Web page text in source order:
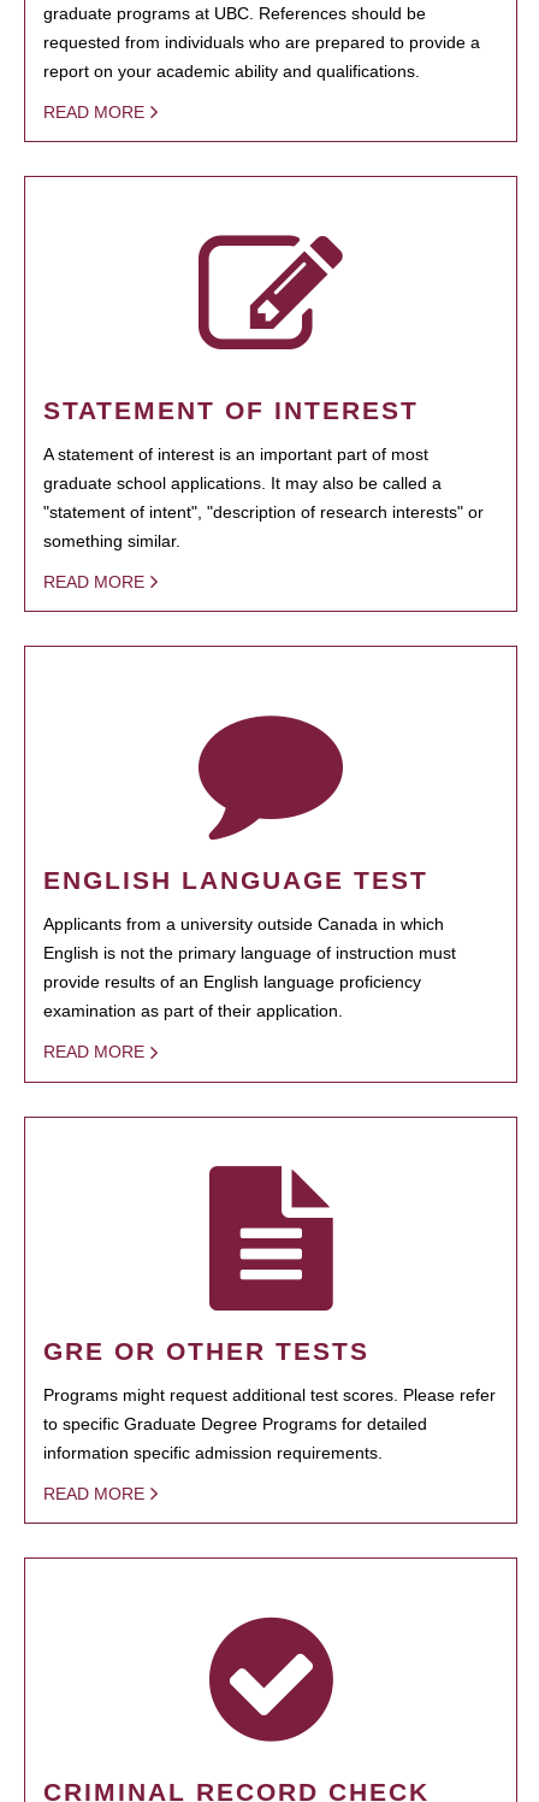
graduate programs at UBC. References should be
requested from individuals who are prepared to provide a
report on your academic ability and qualifications.
READ MORE
STATEMENT OF INTEREST
A statement of interest is an important part of most
graduate school applications. It may also be called a
"statement of intent", "description of research interests" or
something similar.
READ MORE
ENGLISH LANGUAGE TEST
Applicants from a university outside Canada in which
English is not the primary language of instruction must
provide results of an English language proficiency
examination as part of their application.
READ MORE
GRE OR OTHER TESTS
Programs might request additional test scores. Please refer
to specific Graduate Degree Programs for detailed
information specific admission requirements.
READ MORE
CRIMINAL RECORD CHECK